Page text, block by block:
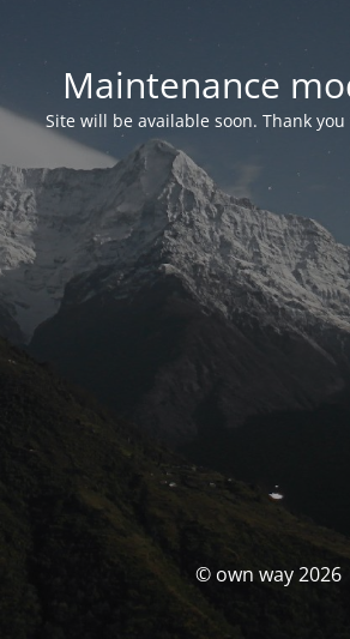
Maintenance
Site will be available soon. Thank
© own way 2026